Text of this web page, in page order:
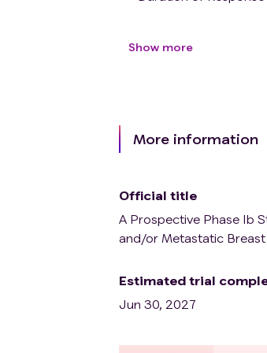
Show more
More information
Official title
A Prospective Phase Ib
and/or Metastatic
Estimated trial
Jun 30, 2027